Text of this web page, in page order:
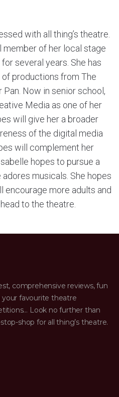
with all thing’s theatre.
member of her local stage
several years. She has
productions from The
Now in senior school,
Media as one of her
will give her a broader
of the digital media
will complement her
hopes to pursue a
musicals. She hopes
encourage more adults and
to the theatre.
comprehensive reviews, fun
your favourite theatre
Look no further than
shop for all thing’s theatre.